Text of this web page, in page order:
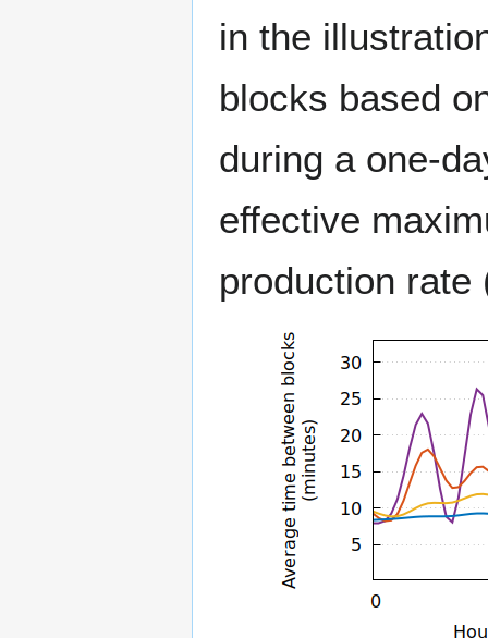
in the
blocks based
during a one-
effective
production